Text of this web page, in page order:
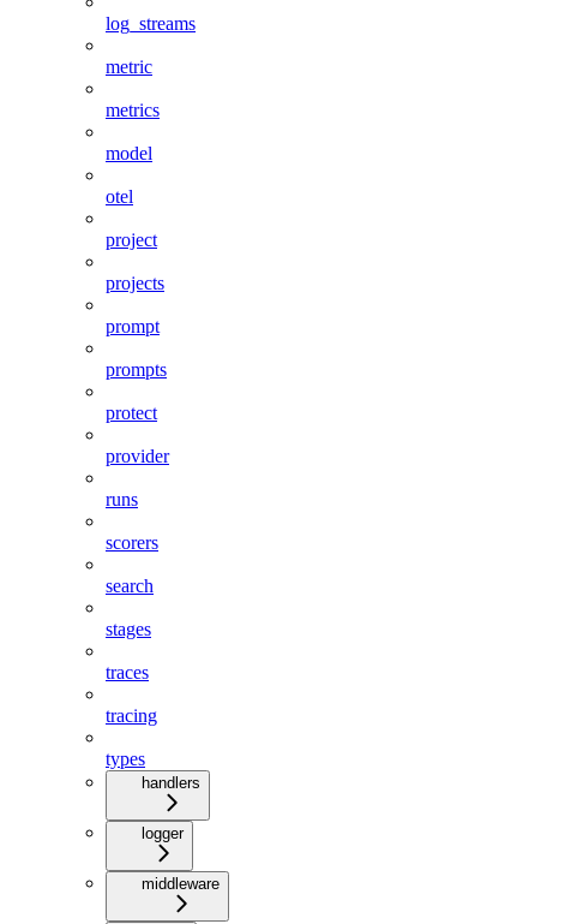
log_streams
metric
metrics
model
otel
project
projects
prompt
prompts
protect
provider
runs
scorers
search
stages
traces
tracing
types
handlers
logger
middleware